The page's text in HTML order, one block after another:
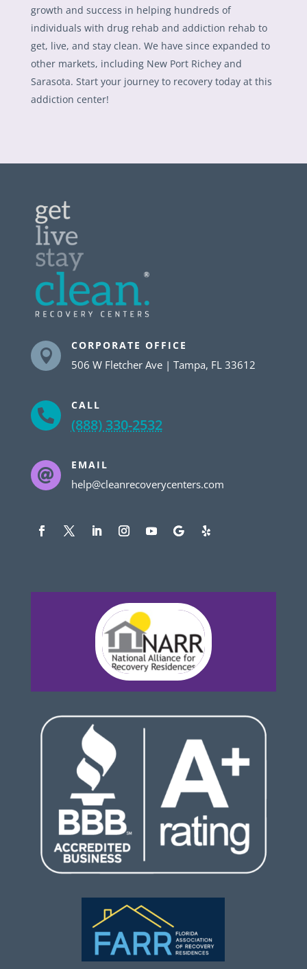
growth and success in helping hundreds of
individuals with drug rehab and addiction rehab to
get, live, and stay clean. We have since expanded to
other markets, including New Port Richey and
Sarasota. Start your journey to recovery today at this
addiction center!

CORPORATE OFFICE
506 W Fletcher Ave | Tampa, FL 33612

CALL
(888) 330-2532

EMAIL
help@cleanrecoverycenters.com